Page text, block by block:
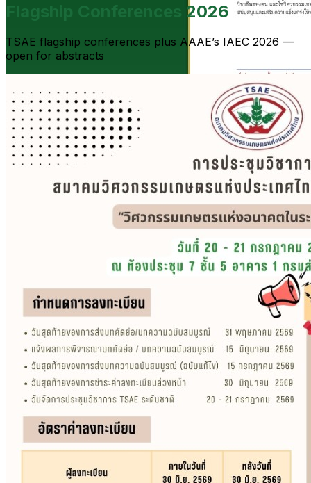
Flagship Conferences 2026
TSAE flagship conferences plus AAAE’s IAEC 2026 —
open for abstracts